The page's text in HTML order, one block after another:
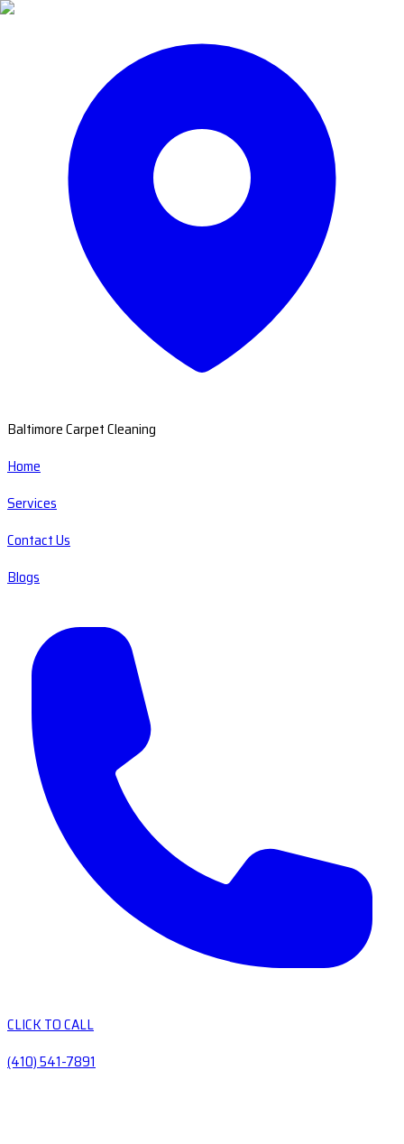
Baltimore Carpet Cleaning
Home
Services
Contact Us
Blogs
CLICK TO CALL
(410) 541-7891